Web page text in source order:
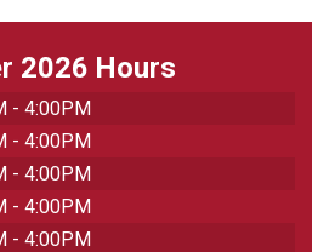
2026 Hours
- 4:00PM
- 4:00PM
- 4:00PM
- 4:00PM
- 4:00PM